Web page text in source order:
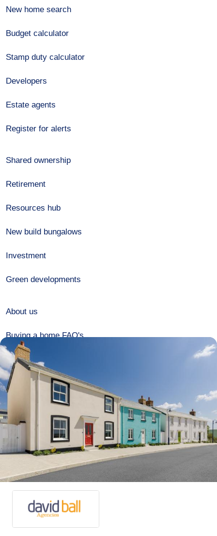
New home search
Budget calculator
Stamp duty calculator
Developers
Estate agents
Register for alerts
Shared ownership
Retirement
Resources hub
New build bungalows
Investment
Green developments
About us
Buying a home FAQ's
Over 60s Home for Life
Development events
Meet the team